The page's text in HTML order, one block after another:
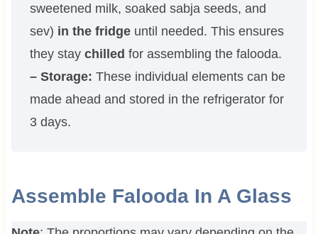
sweetened milk, soaked sabja seeds, and
sev) in the fridgeuntil needed. This ensures
they stay chilled for assembling the falooda.
– Storage: These individual elements can be
made ahead and stored in the refrigerator for
3 days.
Assemble Falooda In A Glass